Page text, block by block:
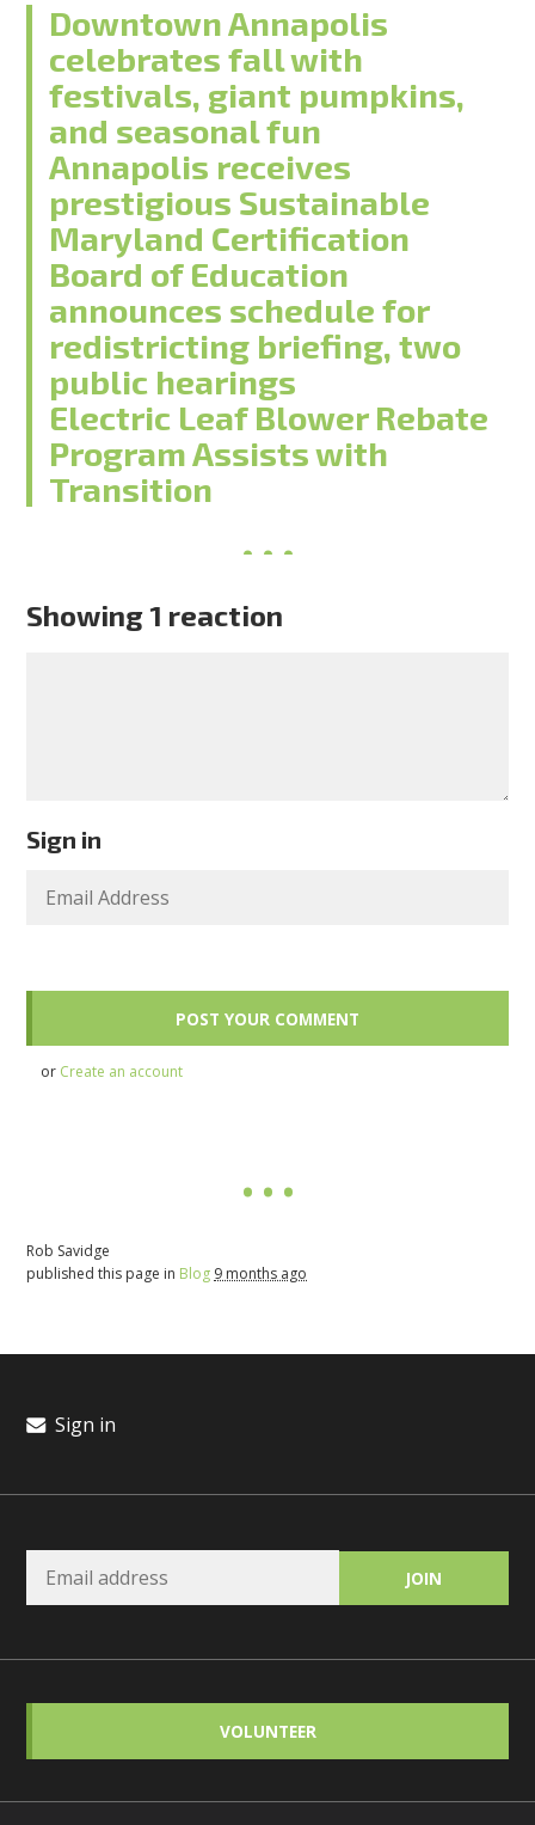
Downtown Annapolis
celebrates fall with
festivals, giant pumpkins,
and seasonal fun
Annapolis receives
prestigious Sustainable
Maryland Certification
Board of Education
announces schedule for
redistricting briefing, two
public hearings
Electric Leaf Blower Rebate
Program Assists with
Transition
Showing 1 reaction
Sign in
or Create an account
Rob Savidge
published this page in Blog 9 months ago
Sign in
VOLUNTEER